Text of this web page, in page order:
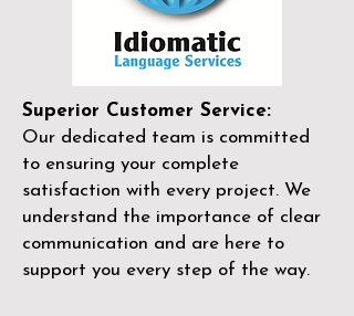
Superior Customer Service:
Our dedicated team is committed
to ensuring your complete
satisfaction with every project. We
understand the importance of clear
communication and are here to
support you every step of the way.